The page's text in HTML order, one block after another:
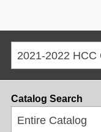
Catalog Search
Entire Catalog